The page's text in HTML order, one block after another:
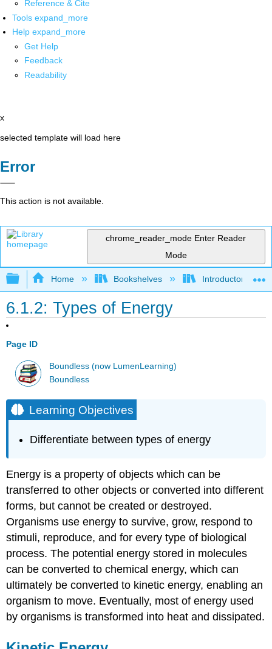
Reference & Cite
Tools expand_more
Help expand_more
Get Help
Feedback
Readability
x
selected template will load here
Error
This action is not available.
chrome_reader_mode Enter Reader
Mode
Expand/collapse global hierarchy
Home Bookshelves Introductory and
6.1.2: Types of Energy
Page ID
Boundless (now LumenLearning)
Boundless
Learning Objectives
Differentiate between types of energy
Energy is a property of objects which can be
transferred to other objects or converted into different
forms, but cannot be created or destroyed.
Organisms use energy to survive, grow, respond to
stimuli, reproduce, and for every type of biological
process. The potential energy stored in molecules
can be converted to chemical energy, which can
ultimately be converted to kinetic energy, enabling an
organism to move. Eventually, most of energy used
by organisms is transformed into heat and dissipated.